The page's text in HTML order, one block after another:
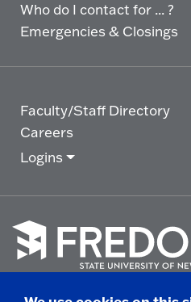
Who do I contact for ... ?
Emergencies & Closings
Faculty/Staff Directory
Careers
Logins